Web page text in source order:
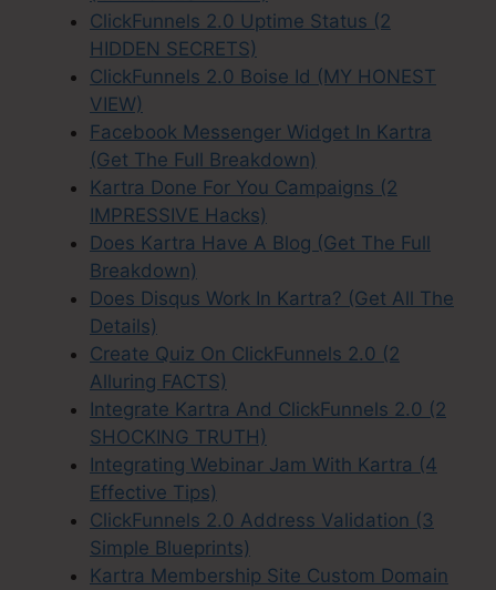
ClickFunnels 2.0 Uptime Status (2
HIDDEN SECRETS)
ClickFunnels 2.0 Boise Id (MY HONEST
VIEW)
Facebook Messenger Widget In Kartra
(Get The Full Breakdown)
Kartra Done For You Campaigns (2
IMPRESSIVE Hacks)
Does Kartra Have A Blog (Get The Full
Breakdown)
Does Disqus Work In Kartra? (Get All The
Details)
Create Quiz On ClickFunnels 2.0 (2
Alluring FACTS)
Integrate Kartra And ClickFunnels 2.0 (2
SHOCKING TRUTH)
Integrating Webinar Jam With Kartra (4
Effective Tips)
ClickFunnels 2.0 Address Validation (3
Simple Blueprints)
Kartra Membership Site Custom Domain